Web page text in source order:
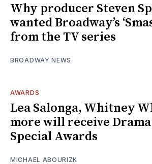
Why producer Steven
wanted Broadway’s
from the TV series
BROADWAY NEWS
AWARDS
Lea Salonga, Whitney
more will receive Drama
Special Awards
MICHAEL ABOURIZK